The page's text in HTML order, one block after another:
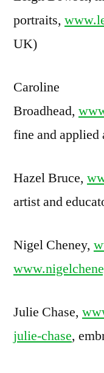
portraits,
UK)
Caroline
Broadhead,
fine and
Hazel Bruce,
artist and
Nigel Cheney,
Julie Chase,
julie-chase,